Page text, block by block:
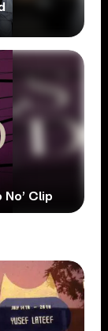
No’ Clip